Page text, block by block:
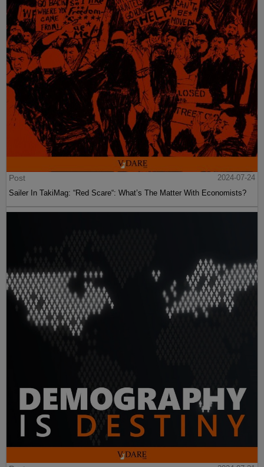
Post
2024-07-24
Sailer In TakiMag: “Red Scare“: What’s The Matter With Economists?